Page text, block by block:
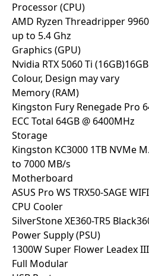
Processor (CPU)
AMD Ryzen Threadripper
up to 5.4 Ghz
Graphics (GPU)
Nvidia RTX 5060 Ti (16GB)
Colour, Design may vary
Memory (RAM)
Kingston Fury Renegade Pro
ECCTotal 64GB @ 6400MHz
Storage
Kingston KC3000 1TB NVMe
to 7000 MB/s
Motherboard
ASUS Pro WS TRX50-SAGE WIFI
CPU Cooler
SilverStone XE360-TR5 Black
Power Supply (PSU)
1300W Super Flower Leadex III
Full Modular